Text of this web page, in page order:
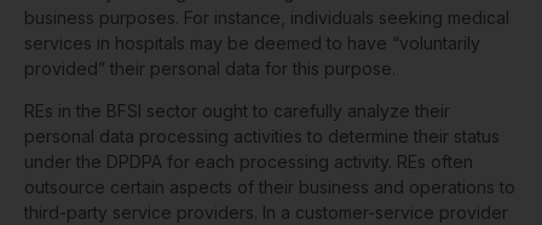
business purposes. For instance, individuals seeking medical
services in hospitals may be deemed to have “voluntarily
provided” their personal data for this purpose.
REs in the BFSI sector ought to carefully analyze their
personal data processing activities to determine their status
under the DPDPA for each processing activity. REs often
outsource certain aspects of their business and operations to
third-party service providers. In a customer-service provider